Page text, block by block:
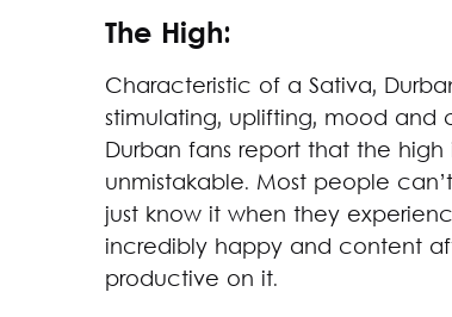
The High:
Characteristic of a Sativa,
stimulating, uplifting, mood and
Durban fans report that the
unmistakable. Most people
just know it when they
incredibly happy and content
productive on it.